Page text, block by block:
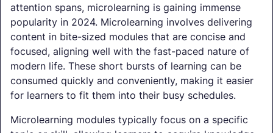
attention spans, microlearning is gaining immense
popularity in 2024. Microlearning involves delivering
content in bite-sized modules that are concise and
focused, aligning well with the fast-paced nature of
modern life. These short bursts of learning can be
consumed quickly and conveniently, making it easier
for learners to fit them into their busy schedules.
Microlearning modules typically focus on a specific